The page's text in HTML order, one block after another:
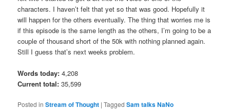
characters. I haven’t felt that yet so that was good. Hopefully it
will happen for the others eventually. The thing that worries me is
if this episode is the same length as the others, I’m going to be a
couple of thousand short of the 50k with nothing planned again.
Still I guess that’s next weeks problem.
Words today: 4,208
Current total: 35,599
Posted in Stream of Thought |Tagged Sam talks NaNo